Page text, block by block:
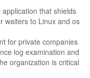
that shields
waiters to Linux and os
for private companies
log examination and
organization is critical